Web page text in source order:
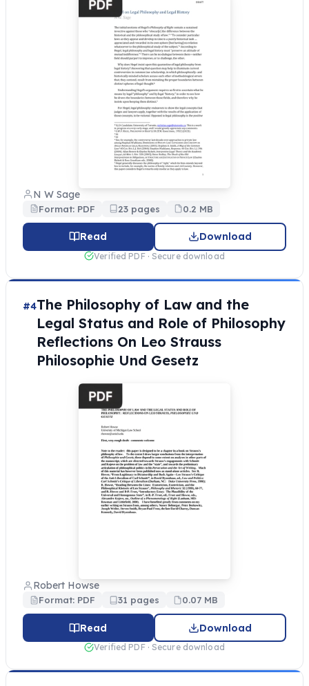
N W Sage
Format: PDF 23 pages 0.2 MB
Read Download
Verified PDF · Secure download
#4The Philosophy of Law and the
Legal Status and Role of Philosophy
Reflections On Leo Strauss
Philosophie Und Gesetz
Robert Howse
Format: PDF 31 pages 0.07 MB
Read Download
Verified PDF · Secure download